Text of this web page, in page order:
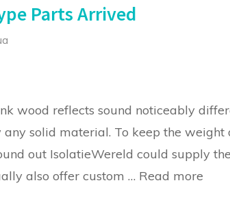
Parts Arrived
wood reflects sound noticeably
solid material. To keep the
out IsolatieWereld could supply
also offer custom … Read more